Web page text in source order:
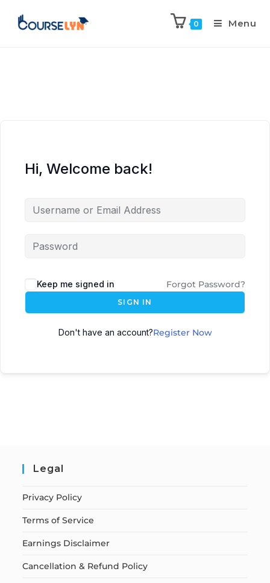
0 Menu
Hi, Welcome back!
Keep me signed in Forgot Password?
SIGN IN
Don't have an account?Register Now
Legal
Privacy Policy
Terms of Service
Earnings Disclaimer
Cancellation & Refund Policy